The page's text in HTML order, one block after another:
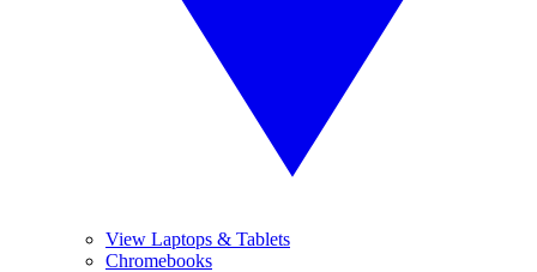
View Laptops & Tablets
Chromebooks